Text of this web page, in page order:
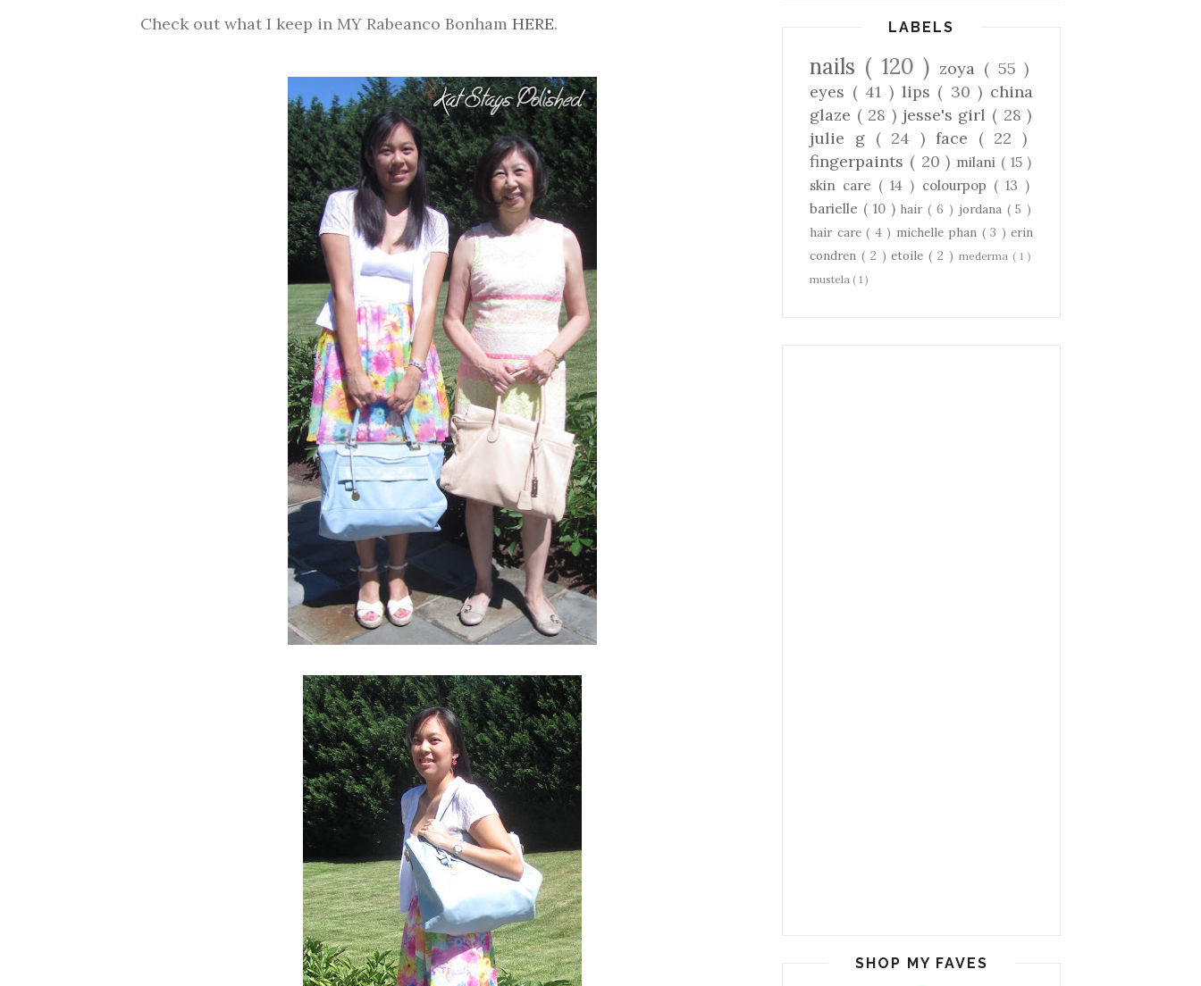
Check out what I keep in MY Rabeanco Bonham HERE. LABELS
nails ( 120 ) zoya ( 55 )
eyes ( 41 ) lips ( 30 ) china
glaze ( 28 ) jesse's girl ( 28 )
julie g ( 24 ) face ( 22 )
fingerpaints ( 20 ) milani ( 15 )
skin care ( 14 ) colourpop ( 13 )
barielle ( 10 ) hair( 6 ) jordana ( 5 )
hair care ( 4 ) michelle phan ( 3 ) erin
condren ( 2 )etoile( 2 ) mederma ( 1 )
mustela ( 1 )
SHOP MY FAVES